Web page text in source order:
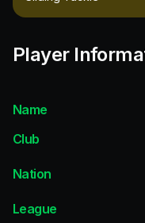
Player
Name
Club
Nation
League